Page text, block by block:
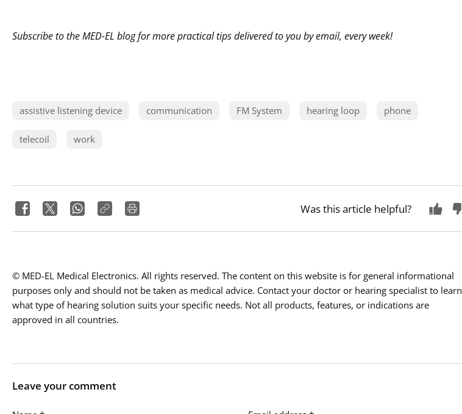
Subscribe to the MED-EL blog for more practical tips delivered to you by email, every week!
assistive listening device communication FM System hearing loop phone
telecoil work
Was this article helpful?
© MED-EL Medical Electronics. All rights reserved. The content on this website is for general informational
purposes only and should not be taken as medical advice. Contact your doctor or hearing specialist to learn
what type of hearing solution suits your specific needs. Not all products, features, or indications are
approved in all countries.
Leave your comment